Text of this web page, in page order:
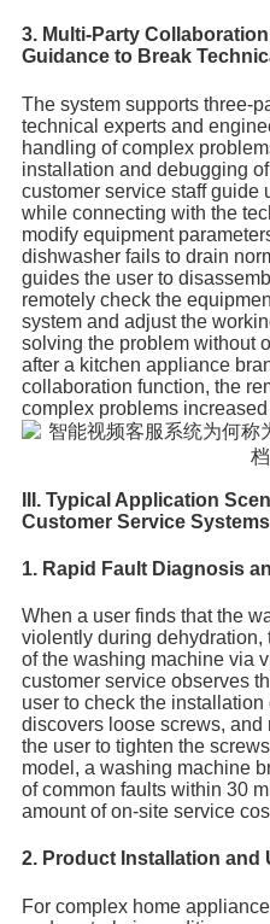
3. Multi-Party
Guidance to Break
The system supports three-
technical experts and
handling of complex
installation and debugging
customer service staff guide
while connecting with the
modify equipment
dishwasher fails to drain
guides the user to
remotely check the
system and adjust the
solving the problem without
after a kitchen appliance
collaboration function, the
complex problems
III. Typical Application
Customer Service Systems
1. Rapid Fault Diagnosis
When a user finds that the
violently during dehydration,
of the washing machine via
customer service observes
user to check the installation
discovers loose screws,
the user to tighten the
model, a washing machine
of common faults within 30
amount of on-site service
2. Product Installation and
For complex home